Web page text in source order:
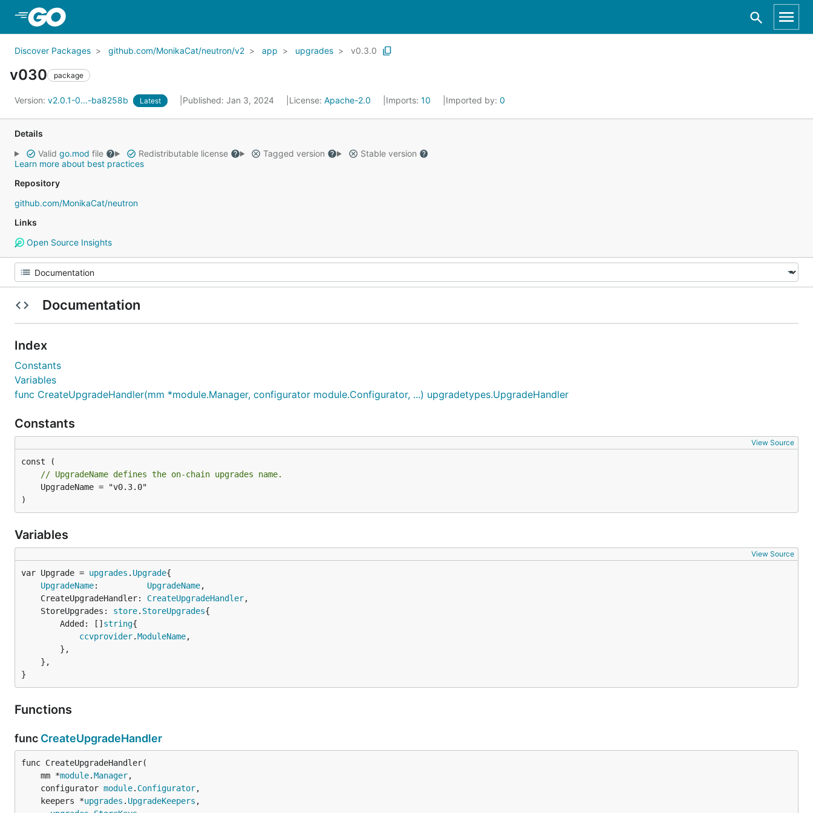
Discover Packages github.com/MonikaCat/neutron/v2 app upgrades v0.3.0
v030 package
Version: v2.0.1-0...-ba8258b Latest Published: Jan 3, 2024 License: Apache-2.0 Imports: 10 Imported by: 0
Details
Valid go.mod file Redistributable license Tagged version
Stable version
Learn more about best practices
Repository
github.com/MonikaCat/neutron
Links
Open Source Insights
Documentation
Index
Constants
Variables
func CreateUpgradeHandler(mm *module.Manager, configurator module.Configurator, ...) upgradetypes.UpgradeHandler
Constants
View Source
// UpgradeName defines the on-chain upgrades name.
)
Variables
View Source
var Upgrade = upgrades . Upgrade
UpgradeName: UpgradeName,
	CreateUpgradeHandler:
CreateUpgradeHandler,
	StoreUpgrades:
store. StoreUpgrades{
		Added: []
string{
ccvprovider.ModuleName,
}
Functions
func CreateUpgradeHandler
func CreateUpgradeHandler(
	mm *
module.Manager,
	configurator
module. Configurator,
	keepers *
upgrades . UpgradeKeepers ,